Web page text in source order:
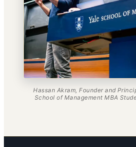
Hassan Akram, Founder and
School of Management MBA